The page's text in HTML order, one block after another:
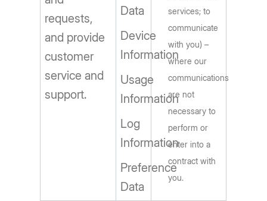
requests,
and provide
customer
service and
support.
Data
Device
Information
Usage
Information
Log
Information
Preference
Data
services; to
communicate
with you) –
where our
communications
are not
necessary to
perform or
enter into a
contract with
you.